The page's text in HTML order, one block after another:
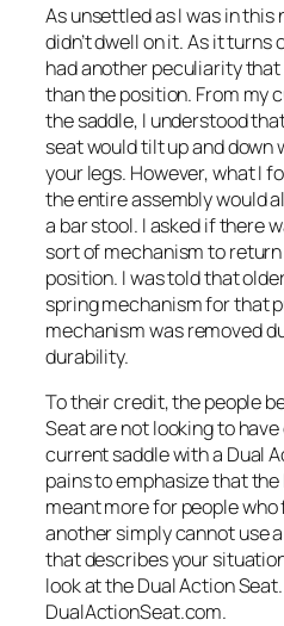
As unsettled as I was in
didn’t dwell on it. As it
had another peculiarity
than the position. From my
the saddle, I understood
seat would tilt up and
your legs. However, what I
the entire assembly would
a bar stool. I asked if there
sort of mechanism to
position. I was told that
spring mechanism for that
mechanism was removed
durability.
To their credit, the people
Seat are not looking to
current saddle with a Dual
pains to emphasize that
meant more for people who
another simply cannot use
that describes your
look at the Dual Action
DualActionSeat.com.